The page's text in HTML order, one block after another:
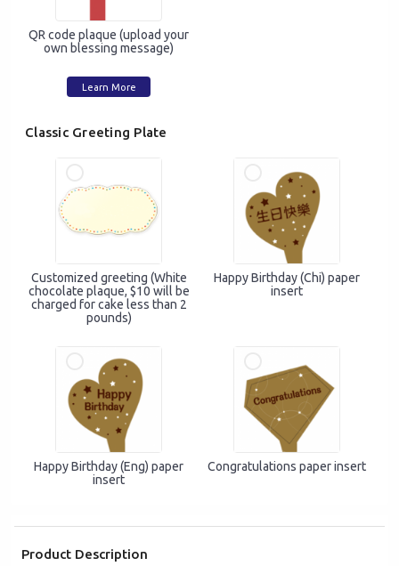
Mobile Login Email Login
+852
Forgot password?
Login
QR code plaque (upload your
own blessing message)
Learn More
Classic Greeting Plate
Customized greeting (White
chocolate plaque, $10 will be
charged for cake less than 2
pounds)
Happy Birthday (Chi) paper
insert
Happy Birthday (Eng) paper
insert
Congratulations paper insert
Product Description